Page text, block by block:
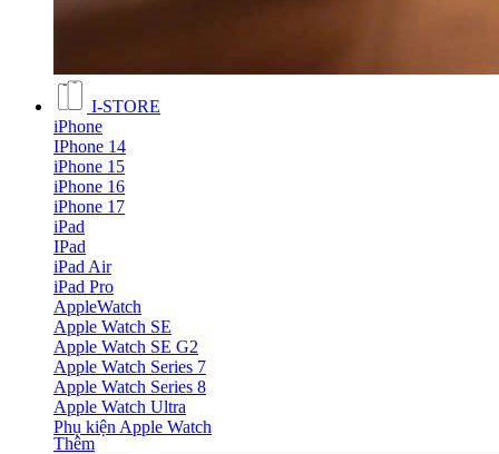
I-STORE
iPhone
IPhone 14
iPhone 15
iPhone 16
iPhone 17
iPad
IPad
iPad Air
iPad Pro
AppleWatch
Apple Watch SE
Apple Watch SE G2
Apple Watch Series 7
Apple Watch Series 8
Apple Watch Ultra
Phụ kiện Apple Watch
Thêm